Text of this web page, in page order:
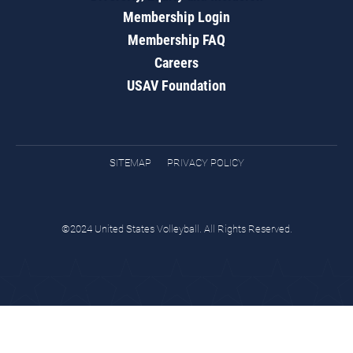
Membership Login
Membership FAQ
Careers
USAV Foundation
SITEMAP PRIVACY POLICY
©2024 United States Volleyball. All Rights Reserved.